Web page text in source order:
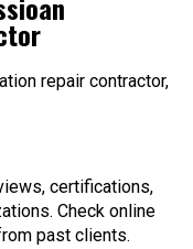
repair contractor,
certifications,
Check online
past clients.